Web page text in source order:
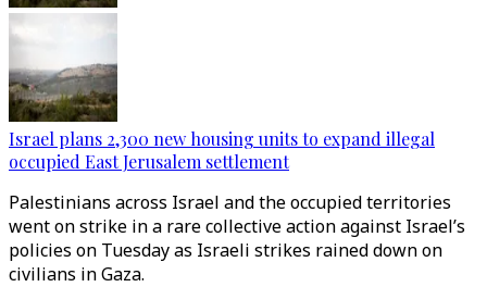
Israel plans 2,300 new housing units to expand illegal
occupied East Jerusalem settlement
Palestinians across Israel and the occupied territories
went on strike in a rare collective action against Israel’s
policies on Tuesday as Israeli strikes rained down on
civilians in Gaza.